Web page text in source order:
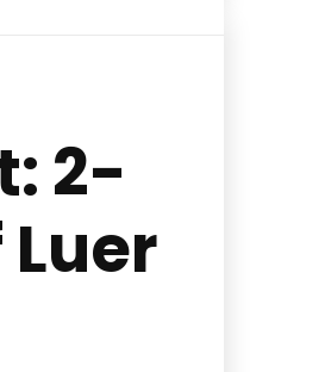
2-